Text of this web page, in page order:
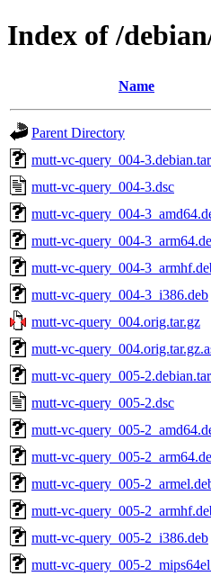
Index of /
Name
Parent Directory
mutt-vc-query_004-
mutt-vc-query_004-3.dsc
mutt-vc-query_004-
mutt-vc-query_004-
mutt-vc-query_004-
mutt-vc-query_004-3_i386.deb
mutt-vc-query_004.orig.tar.gz
mutt-vc-
mutt-vc-query_005-
mutt-vc-query_005-2.dsc
mutt-vc-query_005-
mutt-vc-query_005-
mutt-vc-query_005-
mutt-vc-query_005-
mutt-vc-query_005-2_i386.deb
mutt-vc-query_005-